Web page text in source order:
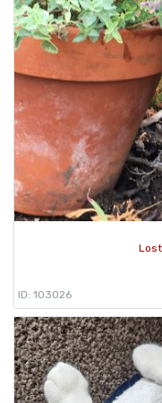
ID: 103026